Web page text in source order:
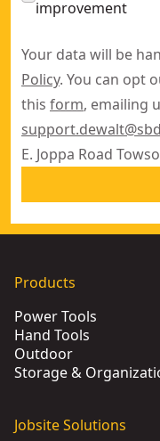
improvement
Your data will be
Policy. You can opt
this form, emailing
E. Joppa Road
Products
Power Tools
Hand Tools
Outdoor
Storage &
Jobsite Solutions